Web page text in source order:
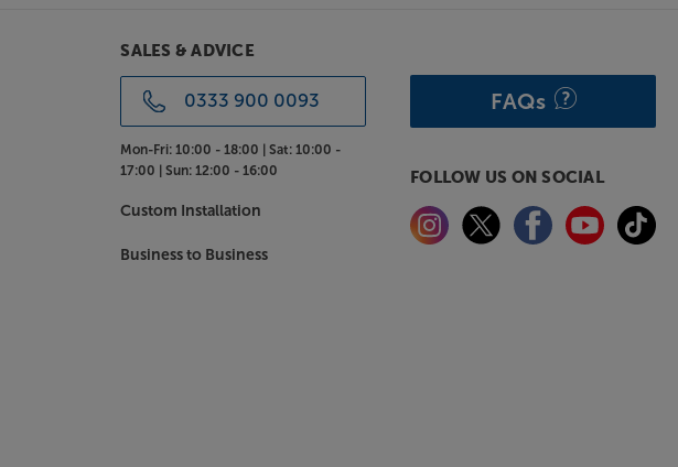
SALES & ADVICE
0333 900 0093
Mon-Fri: 10:00 - 18:00 |Sat: 10:00 -
17:00 |Sun: 12:00 - 16:00
Custom Installation
Business to Business
FAQs
FOLLOW US ON SOCIAL